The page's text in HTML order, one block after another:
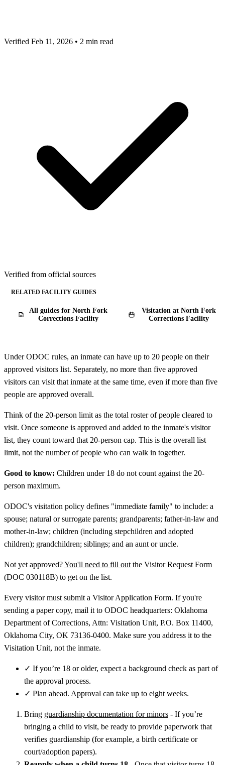
Verified Feb 11, 2026 • 2 min read
Verified from official sources
RELATED FACILITY GUIDES
All guides for North Fork
Corrections Facility
Visitation at North Fork
Corrections Facility
Under ODOC rules, an inmate can have up to 20 people on their
approved visitors list. Separately, no more than five approved
visitors can visit that inmate at the same time, even if more than five
people are approved overall.
Think of the 20-person limit as the total roster of people cleared to
visit. Once someone is approved and added to the inmate's visitor
list, they count toward that 20-person cap. This is the overall list
limit, not the number of people who can walk in together.
Good to know: Children under 18 do not count against the 20-
person maximum.
ODOC's visitation policy defines "immediate family" to include: a
spouse; natural or surrogate parents; grandparents; father-in-law and
mother-in-law; children (including stepchildren and adopted
children); grandchildren; siblings; and an aunt or uncle.
Not yet approved?You'll need to fill out the Visitor Request Form
(DOC 030118B) to get on the list.
Every visitor must submit a Visitor Application Form. If you're
sending a paper copy, mail it to ODOC headquarters: Oklahoma
Department of Corrections, Attn: Visitation Unit, P.O. Box 11400,
Oklahoma City, OK 73136-0400. Make sure you address it to the
Visitation Unit, not the inmate.
✓ If you’re 18 or older, expect a background check as part of
the approval process.
✓ Plan ahead. Approval can take up to eight weeks.
Bring guardianship documentation for minors - If you’re
bringing a child to visit, be ready to provide paperwork that
verifies guardianship (for example, a birth certificate or
court/adoption papers).